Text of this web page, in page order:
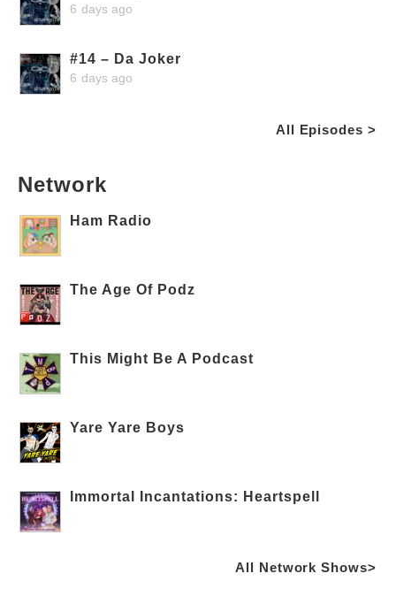
6 days ago
#14 – Da Joker
6 days ago
All Episodes >
Network
Ham Radio
The Age Of Podz
This Might Be A Podcast
Yare Yare Boys
Immortal Incantations: Heartspell
All Network Shows>